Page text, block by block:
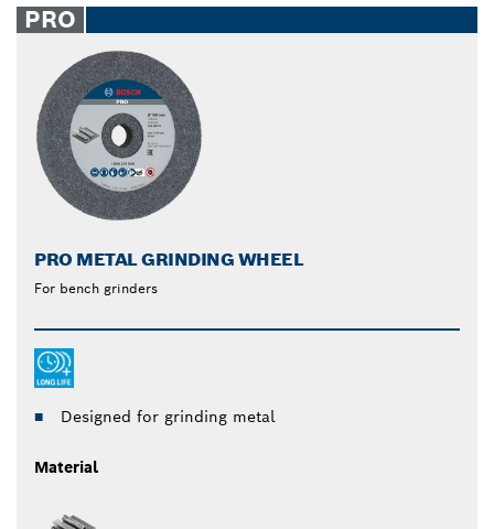
PRO
PRO METAL GRINDING WHEEL
For bench grinders
Designed for grinding metal
Material